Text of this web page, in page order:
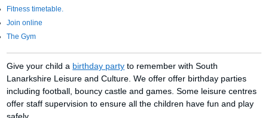
Fitness timetable.
Join online
The Gym
Give your child a birthday party to remember with South
Lanarkshire Leisure and Culture. We offer offer birthday parties
including football, bouncy castle and games. Some leisure centres
offer staff supervision to ensure all the children have fun and play